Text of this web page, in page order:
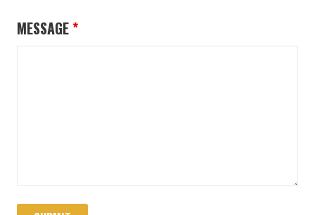
MESSAGE *